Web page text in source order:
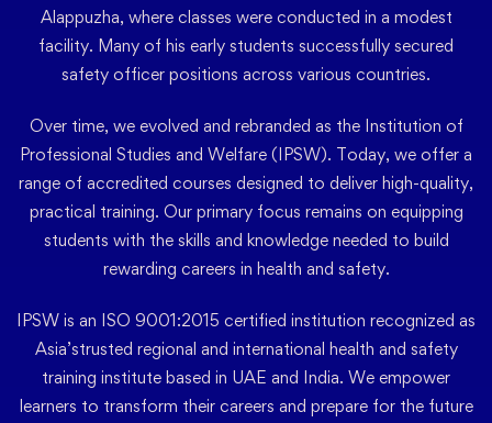
Alappuzha, where classes were conducted in a modest
facility. Many of his early students successfully secured
safety officer positions across various countries.
Over time, we evolved and rebranded as the Institution of
Professional Studies and Welfare (IPSW). Today, we offer a
range of accredited courses designed to deliver high-quality,
practical training. Our primary focus remains on equipping
students with the skills and knowledge needed to build
rewarding careers in health and safety.
IPSW is an ISO 9001:2015 certified institution recognized as
Asia’strusted regional and international health and safety
training institute based in UAE and India. We empower
learners to transform their careers and prepare for the future